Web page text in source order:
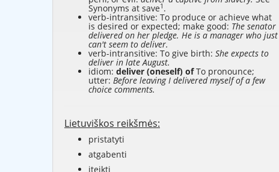
Synonyms at save1 .
verb-intransitive: To produce or achieve what
is desired or expected; make good: The senator
delivered on her pledge. He is a manager who just
can't seem to deliver.
verb-intransitive: To give birth: She expects to
deliver in late August.
idiom: deliver (oneself) ofTo pronounce;
utter: Before leaving I delivered myself of a few
choice comments.
Lietuviškos reikšmės:
pristatyti
atgabenti
įteikti